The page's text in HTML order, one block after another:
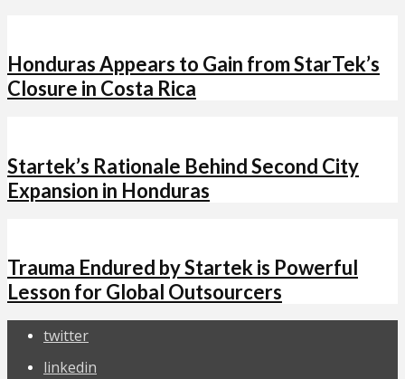
Honduras Appears to Gain from StarTek’s
Closure in Costa Rica
Startek’s Rationale Behind Second City
Expansion in Honduras
Trauma Endured by Startek is Powerful
Lesson for Global Outsourcers
twitter
linkedin